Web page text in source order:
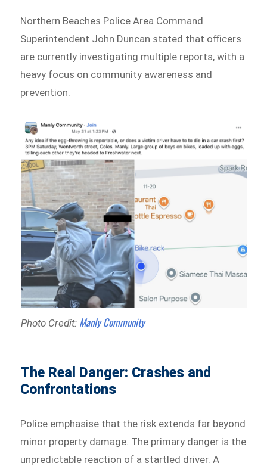
Northern Beaches Police Area Command
Superintendent John Duncan stated that officers
are currently investigating multiple reports, with a
heavy focus on community awareness and
prevention.
Photo Credit: Manly Community
The Real Danger: Crashes and
Confrontations
Police emphasise that the risk extends far beyond
minor property damage. The primary danger is the
unpredictable reaction of a startled driver. A